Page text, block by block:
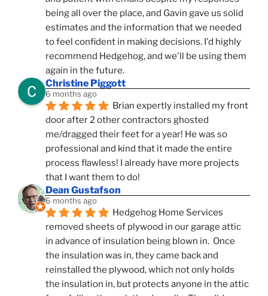
being all over the place, and Gavin gave us solid
estimates and the information that we needed
to feel confident in making decisions. I'd highly
recommend Hedgehog, and we'll be using them
again in the future.
Christine Piggott
6 months ago
Brian expertly installed my front
door after 2 other contractors ghosted
me/dragged their feet for a year! He was so
professional and kind that it made the entire
process flawless! I already have more projects
that I want them to do!
Dean Gustafson
6 months ago
Hedgehog Home Services
removed sheets of plywood in our garage attic
in advance of insulation being blown in.  Once
the insulation was in, they came back and
reinstalled the plywood, which not only holds
the insulation in, but protects anyone in the attic